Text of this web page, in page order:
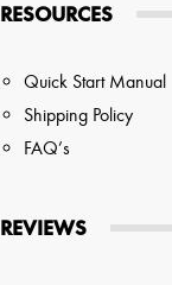
RESOURCES
Quick Start Manual
Shipping Policy
FAQ’s
REVIEWS